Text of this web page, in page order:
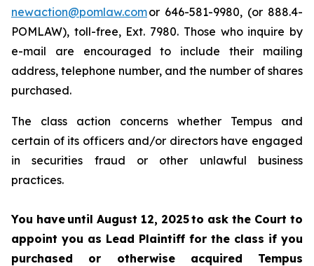
newaction@pomlaw.comor 646-581-9980, (or 888.4-
POMLAW), toll-free, Ext. 7980. Those who inquire by
e-mail are encouraged to include their mailing
address, telephone number, and the number of shares
purchased.
The class action concerns whether Tempus and
certain of its officers and/or directors have engaged
in securities fraud or other unlawful business
practices.
You have until August 12, 2025 to ask the Court to
appoint you as Lead Plaintiff for the class if you
purchased or otherwise acquired Tempus